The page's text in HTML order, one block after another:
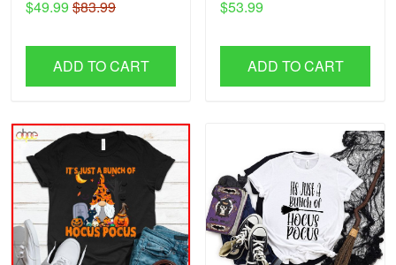
$49.99 $83.99
ADD TO CART
$53.99
ADD TO CART